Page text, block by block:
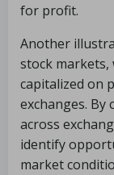
for profit.
Another
stock markets,
capitalized on
exchanges.
across
identify
market